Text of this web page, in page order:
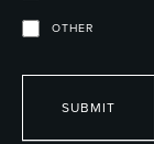
OTHER
SUBMIT